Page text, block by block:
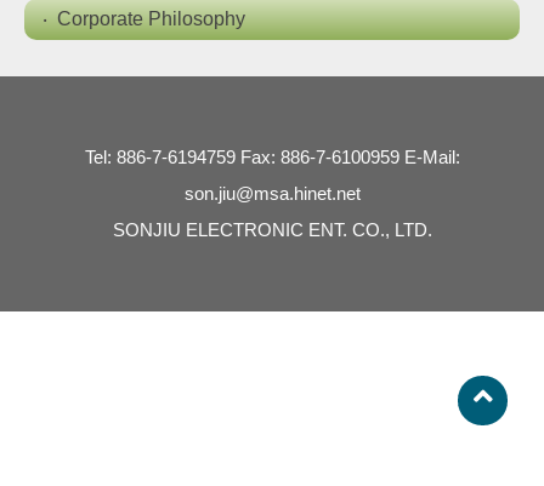
Corporate Philosophy
Tel: 886-7-6194759 Fax: 886-7-6100959 E-Mail:
son.jiu@msa.hinet.net
SONJIU ELECTRONIC ENT. CO., LTD.